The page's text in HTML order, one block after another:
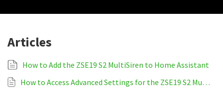
Articles
How to Add the ZSE19 S2 MultiSiren to Home Assistant
How to Access Advanced Settings for the ZSE19 S2 MultiSiren on Home Assistant